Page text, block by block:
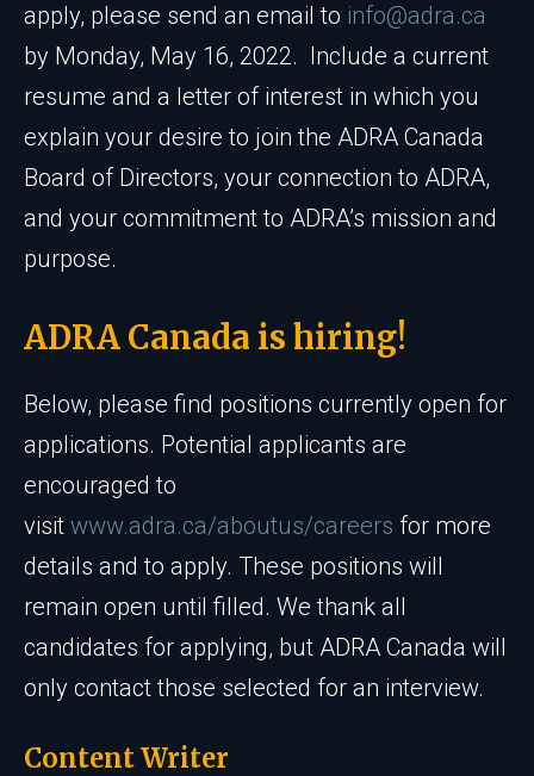
apply, please send an email to info@adra.ca
by Monday, May 16, 2022. Include a current
resume and a letter of interest in which you
explain your desire to join the ADRA Canada
Board of Directors, your connection to ADRA,
and your commitment to ADRA’s mission and
purpose.
ADRA Canada is hiring!
Below, please find positions currently open for
applications. Potential applicants are
encouraged to
visit www.adra.ca/aboutus/careers for more
details and to apply. These positions will
remain open until filled. We thank all
candidates for applying, but ADRA Canada will
only contact those selected for an interview.
Content Writer